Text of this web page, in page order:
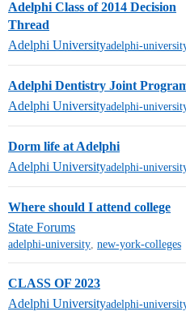
Adelphi Class of 2014 Decision
Thread
Adelphi Universityadelphi-
Adelphi Dentistry Joint
Adelphi Universityadelphi-
Dorm life at Adelphi
Adelphi Universityadelphi-
Where should I attend college
State Forums
adelphi-university, new-york-colleges
CLASS OF 2023
Adelphi Universityadelphi-